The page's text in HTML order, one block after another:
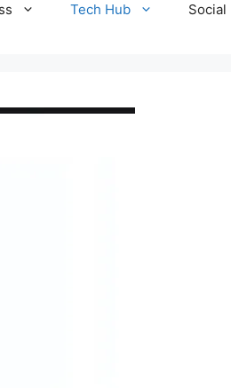
Tech Hub Social